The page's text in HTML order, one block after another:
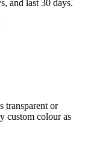
and last 30 days.
transparent or
custom colour as